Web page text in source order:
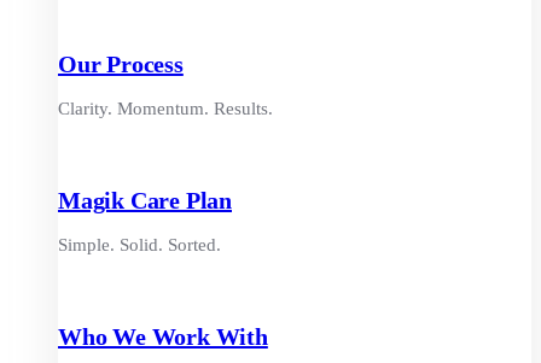
Our Process
Clarity. Momentum. Results.
Magik Care Plan
Simple. Solid. Sorted.
Who We Work With